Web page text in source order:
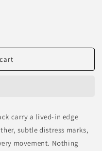
carry a lived-in edge
subtle distress marks,
movement. Nothing